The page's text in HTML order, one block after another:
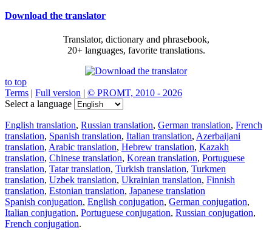
Download the translator
Translator, dictionary and phrasebook,
20+ languages, favorite translations.
to top
Terms | Full version | © PROMT, 2010 - 2026
Select a language
English translation, Russian translation, German translation, French
translation, Spanish translation, Italian translation, Azerbaijani
translation, Arabic translation, Hebrew translation, Kazakh
translation, Chinese translation, Korean translation, Portuguese
translation, Tatar translation, Turkish translation, Turkmen
translation, Uzbek translation, Ukrainian translation, Finnish
translation, Estonian translation, Japanese translation
Spanish conjugation, English conjugation, German conjugation,
Italian conjugation, Portuguese conjugation, Russian conjugation,
French conjugation.